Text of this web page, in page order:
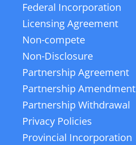
Federal Incorporation
Licensing Agreement
Non-compete
Non-Disclosure
Partnership Agreement
Partnership Amendment
Partnership Withdrawal
Privacy Policies
Provincial Incorporation